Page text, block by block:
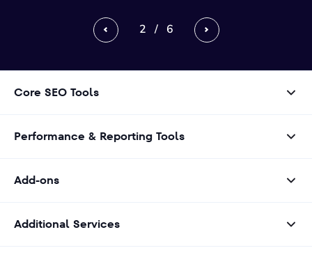
Previous Next
2 / 6
Core SEO Tools
Performance & Reporting Tools
Add-ons
Additional Services